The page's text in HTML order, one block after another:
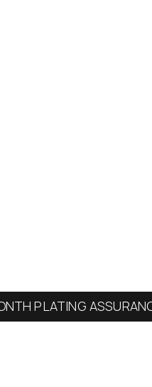
PLATING